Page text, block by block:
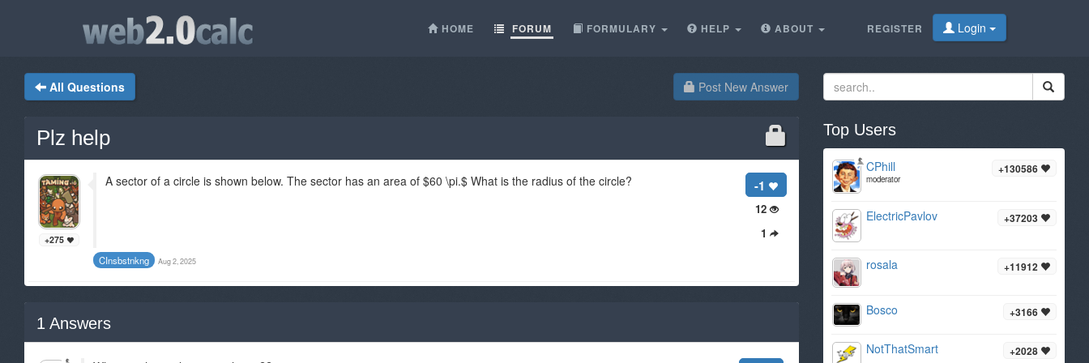
REGISTER Login
HOME FORUM FORMULARY HELP ABOUT
Post New Answer
All Questions
Plz help
-1
12
1
+275
A sector of a circle is shown below. The sector has an area of $60 \pi.$ What is the radius of the circle?
CInsbstnkng Aug 2, 2025
1 Answers
Top Users
+130586
CPhill
moderator
+37203
ElectricPavlov
+11912
rosala
+3166
Bosco
+2028
NotThatSmart